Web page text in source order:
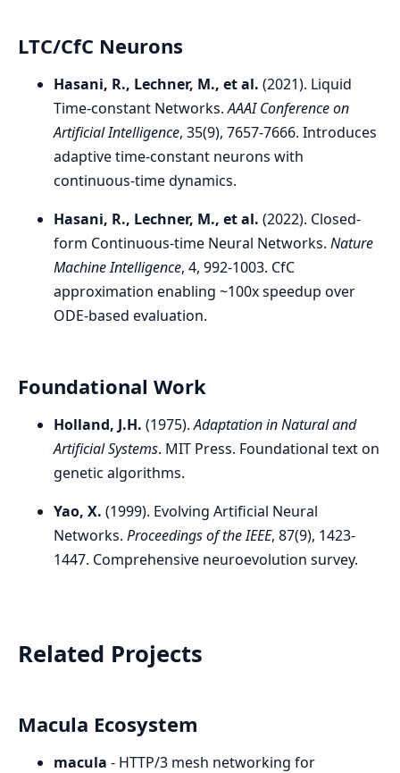
LTC/CfC Neurons
Hasani, R., Lechner, M., et al. (2021). Liquid
Time-constant Networks.AAAI Conference on
Artificial Intelligence, 35(9), 7657-7666. Introduces
adaptive time-constant neurons with
continuous-time dynamics.
Hasani, R., Lechner, M., et al. (2022). Closed-
form Continuous-time Neural Networks. Nature
Machine Intelligence, 4, 992-1003. CfC
approximation enabling ~100x speedup over
ODE-based evaluation.
Foundational Work
Holland, J.H. (1975).Adaptation in Natural and
Artificial Systems. MIT Press. Foundational text on
genetic algorithms.
Yao, X. (1999). Evolving Artificial Neural
Networks. Proceedings of the IEEE, 87(9), 1423-
1447. Comprehensive neuroevolution survey.
Related Projects
Macula Ecosystem
macula - HTTP/3 mesh networking for